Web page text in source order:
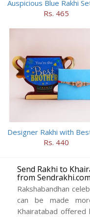
Rs. 465
Rs. 440
Send Rakhi to
from Sendrakhi.com
Rakshabandhan
can be made
Khairatabad offered